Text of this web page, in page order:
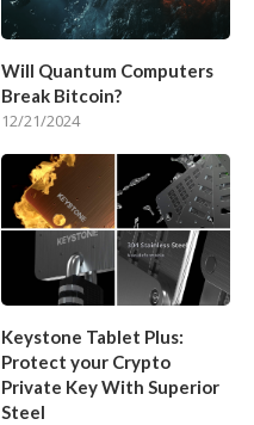
Will Quantum Computers
Break Bitcoin?
12/21/2024
Keystone Tablet Plus:
Protect your Crypto
Private Key With Superior
Steel